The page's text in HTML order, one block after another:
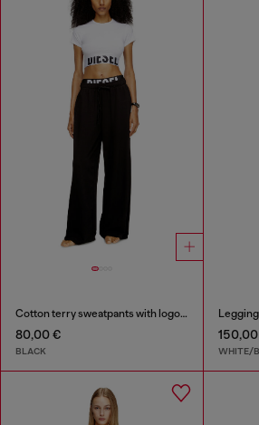
Cotton terry sweatpants with logo waistband
80,00 €
BLACK WHITE/